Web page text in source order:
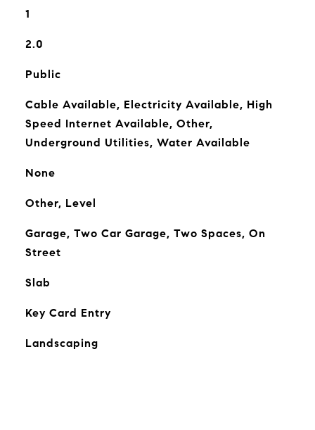
1
2.0
Public
Cable Available, Electricity Available, High
Speed Internet Available, Other,
Underground Utilities, Water Available
None
Other, Level
Garage, Two Car Garage, Two Spaces, On
Street
Slab
Key Card Entry
Landscaping